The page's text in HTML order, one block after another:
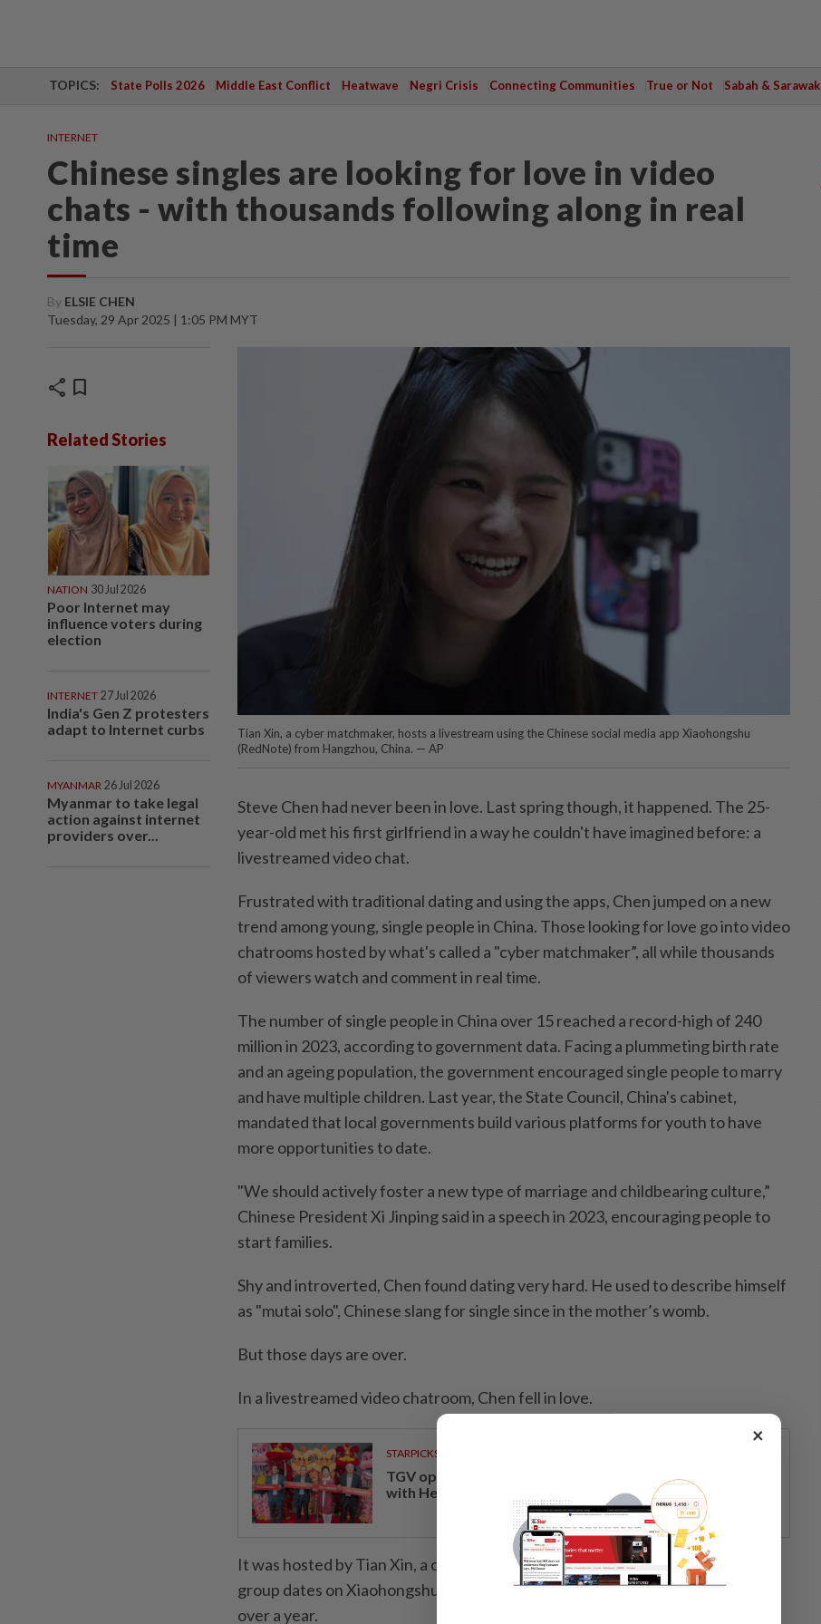
TOPICS: State Polls 2026 Middle East Conflict Heatwave Negri Crisis Connecting Communities True or Not Sabah & Sarawak
INTERNET
Chinese singles are looking for love in video
chats - with thousands following along in real
time
By ELSIE CHEN
Tuesday, 29 Apr 2025 | 1:05 PM MYT
share bookmark
Related Stories
NATION 30 Jul 2026
Poor Internet may
influence voters during
election
INTERNET 27 Jul 2026
India's Gen Z protesters
adapt to Internet curbs
MYANMAR 26 Jul 2026
Myanmar to take legal
action against internet
providers over...
Tian Xin, a cyber matchmaker, hosts a livestream using the Chinese social media app Xiaohongshu
(RedNote) from Hangzhou, China. — AP
Steve Chen had never been in love. Last spring though, it happened. The 25-
year-old met his first girlfriend in a way he couldn't have imagined before: a
livestreamed video chat.
Frustrated with traditional dating and using the apps, Chen jumped on a new
trend among young, single people in China. Those looking for love go into video
chatrooms hosted by what's called a "cyber matchmaker”, all while thousands
of viewers watch and comment in real time.
The number of single people in China over 15 reached a record-high of 240
million in 2023, according to government data. Facing a plummeting birth rate
and an ageing population, the government encouraged single people to marry
and have multiple children. Last year, the State Council, China's cabinet,
mandated that local governments build various platforms for youth to have
more opportunities to date.
"We should actively foster a new type of marriage and childbearing culture,”
Chinese President Xi Jinping said in a speech in 2023, encouraging people to
start families.
Shy and introverted, Chen found dating very hard. He used to describe himself
as "mutai solo", Chinese slang for single since in the mother’s womb.
But those days are over.
In a livestreamed video chatroom, Chen fell in love.
STARPICKS
TGV opens at Pavilion Damansara Heights, kicking off
with Hero Con 2026
It was hosted by Tian Xin, a cyber matchmaker who has livestreamed virtual
group dates on Xiaohongshu – or RedNote, a Chinese social media app – for
over a year.
×